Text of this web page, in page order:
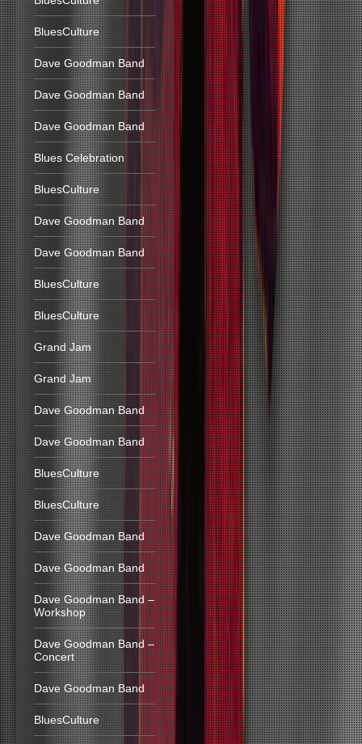
BluesCulture
Dave Goodman Band
Dave Goodman Band
Dave Goodman Band
Blues Celebration
BluesCulture
Dave Goodman Band
Dave Goodman Band
BluesCulture
BluesCulture
Grand Jam
Grand Jam
Dave Goodman Band
Dave Goodman Band
BluesCulture
BluesCulture
Dave Goodman Band
Dave Goodman Band
Dave Goodman Band –
Workshop
Dave Goodman Band –
Concert
Dave Goodman Band
BluesCulture